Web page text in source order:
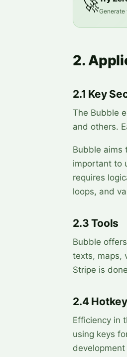
🚀Generate
2.
2.1 Key
The Bubble
and others.
Bubble aims
important to
requires
loops, and
2.3 Tools
Bubble
texts, maps,
Stripe is
2.4
Efficiency in
using keys